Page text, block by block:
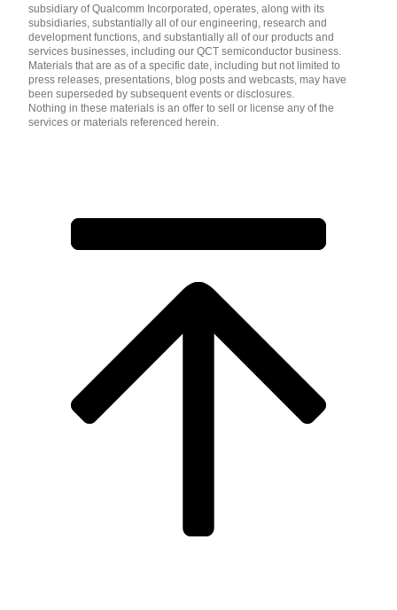
subsidiary of Qualcomm Incorporated, operates, along with its
subsidiaries, substantially all of our engineering, research and
development functions, and substantially all of our products and
services businesses, including our QCT semiconductor business.
Materials that are as of a specific date, including but not limited to
press releases, presentations, blog posts and webcasts, may have
been superseded by subsequent events or disclosures.
Nothing in these materials is an offer to sell or license any of the
services or materials referenced herein.